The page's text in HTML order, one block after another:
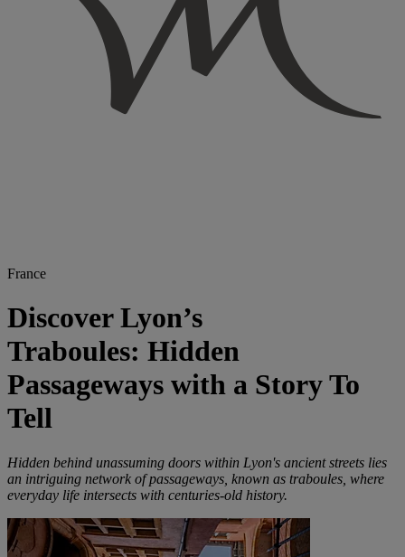
France
Discover Lyon’s
Traboules: Hidden
Passageways with a Story To
Tell
Hidden behind unassuming doors within Lyon's ancient streets lies
an intriguing network of passageways, known as traboules, where
everyday life intersects with centuries-old history.